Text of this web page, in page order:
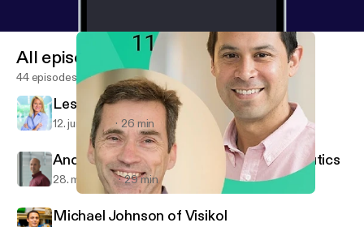
Digital Biotech
All episodes
44 episodes
Leslie Loveless of Slone Partners
12. juni 2019 26 min
Andy Scharenberg of Casebia Therapeutics
28. maj 2019 29 min
Michael Johnson of Visikol